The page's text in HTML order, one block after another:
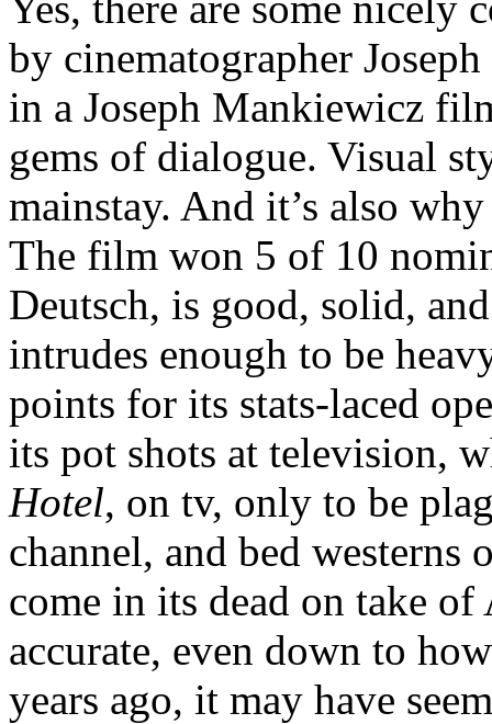
by cinematographer
in a Joseph Mankiewicz
gems of dialogue. Visual
mainstay. And it’s also
The film won 5 of 10
Deutsch, is good, solid,
intrudes enough to be
points for its stats-laced
its pot shots at television,
Hotel, on tv, only to be
channel, and bed westerns
come in its dead on take of
accurate, even down to
years ago, it may have